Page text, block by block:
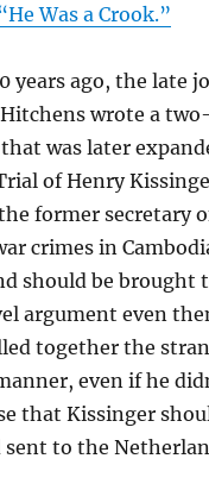
Was a Crook.”
years ago, the late
wrote a
was later
of Henry
former secretary
crimes in
should be brought
argument even
together the
even if he
that Kissinger
sent to the